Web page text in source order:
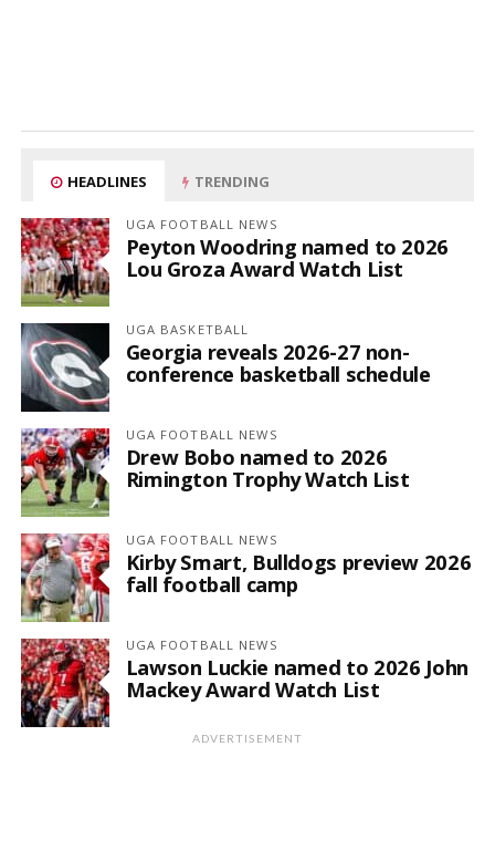
HEADLINES TRENDING
UGA FOOTBALL NEWS
Peyton Woodring named to 2026
Lou Groza Award Watch List
UGA BASKETBALL
Georgia reveals 2026-27 non-
conference basketball schedule
UGA FOOTBALL NEWS
Drew Bobo named to 2026
Rimington Trophy Watch List
UGA FOOTBALL NEWS
Kirby Smart, Bulldogs preview 2026
fall football camp
UGA FOOTBALL NEWS
Lawson Luckie named to 2026 John
Mackey Award Watch List
ADVERTISEMENT